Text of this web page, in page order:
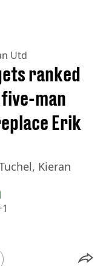
Utd
ranked
man
Erik
Kieran